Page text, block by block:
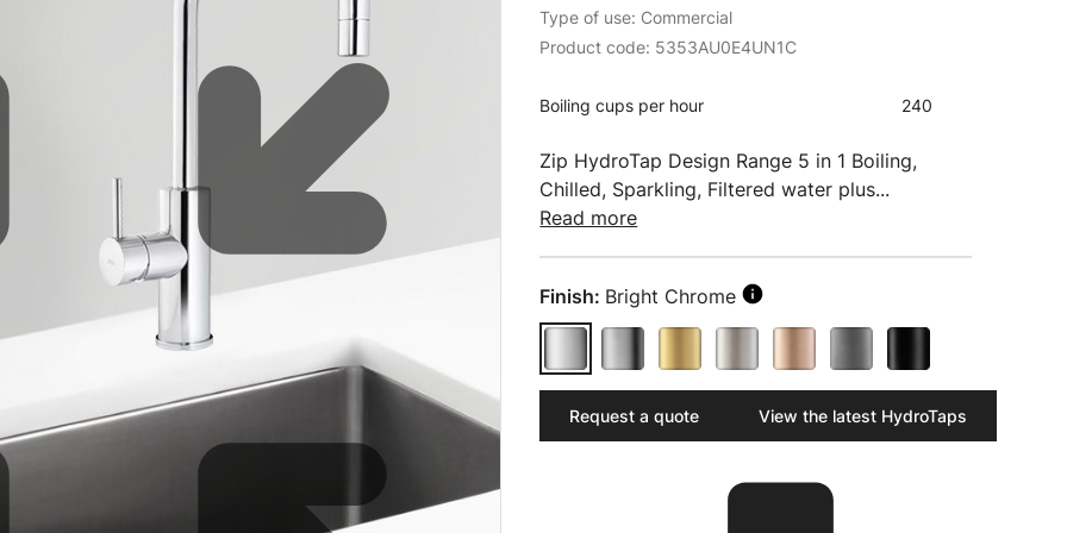
Water filters and CO₂
Zip Installation
Type of use: Commercial
Product code: 5353AU0E4UN1C
Boiling cups per hour 240
Zip HydroTap Design Range 5 in 1 Boiling,
Chilled, Sparkling, Filtered water plus...
Read more
Finish: Bright Chrome
Request a quote View the latest HydroTaps